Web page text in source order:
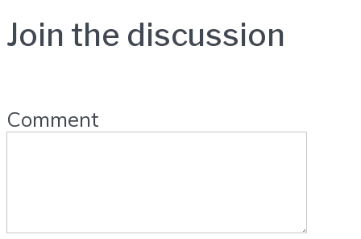
Join the discussion
Comment